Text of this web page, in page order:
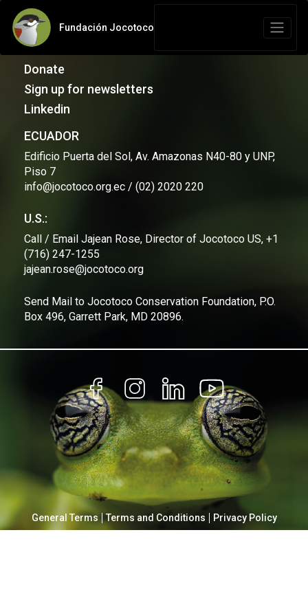
Fundación Jocotoco
Contact Us
Donate
Sign up for newsletters
Linkedin
ECUADOR
Edificio Puerta del Sol, Av. Amazonas N40-80 y UNP,
Piso 7
info@jocotoco.org.ec / (02) 2020 220
U.S.:
Call / Email Jajean Rose, Director of Jocotoco US, +1
(716) 247-1255
jajean.rose@jocotoco.org
Send Mail to Jocotoco Conservation Foundation, P.O.
Box 496, Garrett Park, MD 20896.
General Terms Terms and Conditions Privacy Policy